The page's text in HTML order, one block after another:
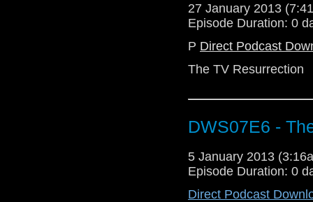
27 January 2013
Episode Duration: 0
P Direct Podcast
The TV Resurrection
DWS07E6 -
5 January 2013
Episode Duration: 0
Direct Podcast